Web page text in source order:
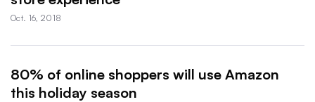
Oct. 16, 2018
80% of online shoppers will use Amazon
this holiday season